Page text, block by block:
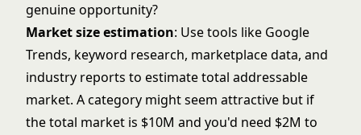
genuine opportunity?
Market size estimation: Use tools like Google
Trends, keyword research, marketplace data, and
industry reports to estimate total addressable
market. A category might seem attractive but if
the total market is $10M and you'd need $2M to